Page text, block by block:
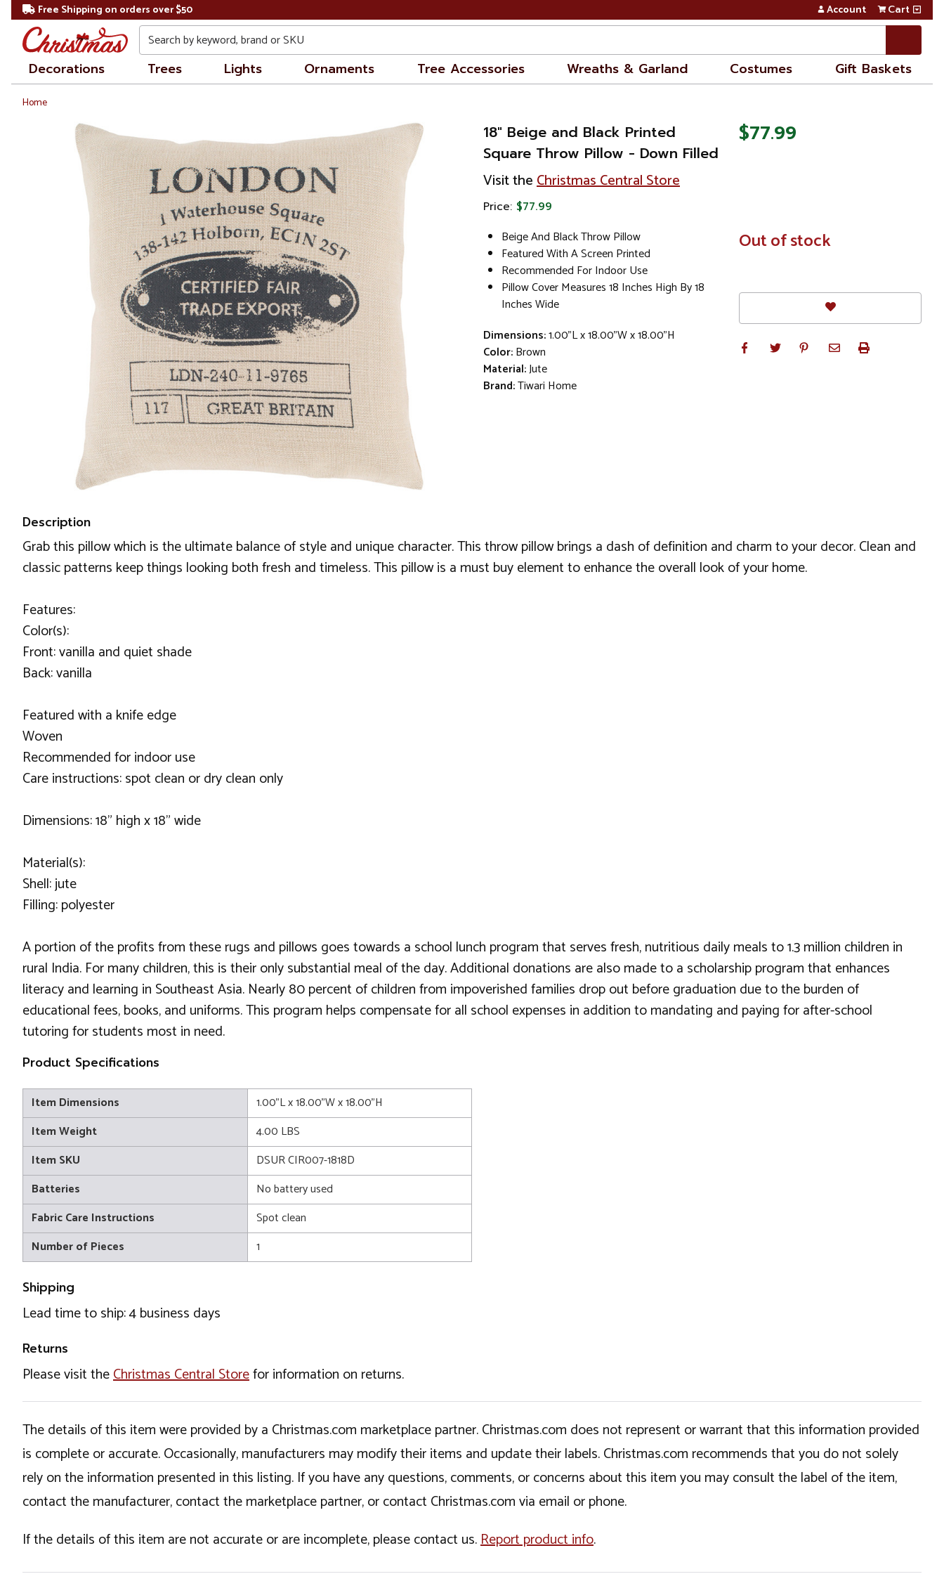
Free Shipping on orders over $50 Account Cart
Search
Decorations Trees Lights Ornaments Tree Accessories Wreaths & Garland Costumes Gift Baskets
Home
18" Beige and Black Printed
Square Throw Pillow - Down Filled
Visit theChristmas Central Store
Price: $77.99
Beige And Black Throw Pillow
Featured With A Screen Printed
Recommended For Indoor Use
Pillow Cover Measures 18 Inches High By 18
Inches Wide
Dimensions:1.00"L x 18.00"W x 18.00"H
Color:Brown
Material:Jute
Brand:Tiwari Home
$77.99
In
Stock
Out of stock
Description
Grab this pillow which is the ultimate balance of style and unique character. This throw pillow brings a dash of definition and charm to your decor. Clean and
classic patterns keep things looking both fresh and timeless. This pillow is a must buy element to enhance the overall look of your home.
Features:
Color(s):
Front: vanilla and quiet shade
Back: vanilla
Featured with a knife edge
Woven
Recommended for indoor use
Care instructions: spot clean or dry clean only
Dimensions: 18" high x 18" wide
Material(s):
Shell: jute
Filling: polyester
A portion of the profits from these rugs and pillows goes towards a school lunch program that serves fresh, nutritious daily meals to 1.3 million children in
rural India. For many children, this is their only substantial meal of the day. Additional donations are also made to a scholarship program that enhances
literacy and learning in Southeast Asia. Nearly 80 percent of children from impoverished families drop out before graduation due to the burden of
educational fees, books, and uniforms. This program helps compensate for all school expenses in addition to mandating and paying for after-school
tutoring for students most in need.
Product Specifications
Item Dimensions
1.00"L x 18.00"W x 18.00"H
Item Weight
4.00 LBS
Item SKU
DSUR CIR007-1818D
Batteries
No battery used
Fabric Care Instructions
Spot clean
Number of Pieces
1
Shipping
Lead time to ship: 4 business days
Returns
Please visit theChristmas Central Storefor information on returns.
The details of this item were provided by a Christmas.com marketplace partner. Christmas.com does not represent or warrant that this information provided
is complete or accurate. Occasionally, manufacturers may modify their items and update their labels. Christmas.com recommends that you do not solely
rely on the information presented in this listing. If you have any questions, comments, or concerns about this item you may consult the label of the item,
contact the manufacturer, contact the marketplace partner, or contact Christmas.com via email or phone.
If the details of this item are not accurate or are incomplete, please contact us.Report product info.